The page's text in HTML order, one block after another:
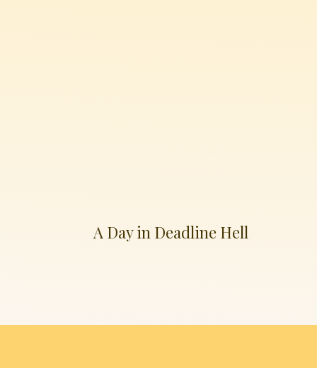
A Day in Deadline Hell